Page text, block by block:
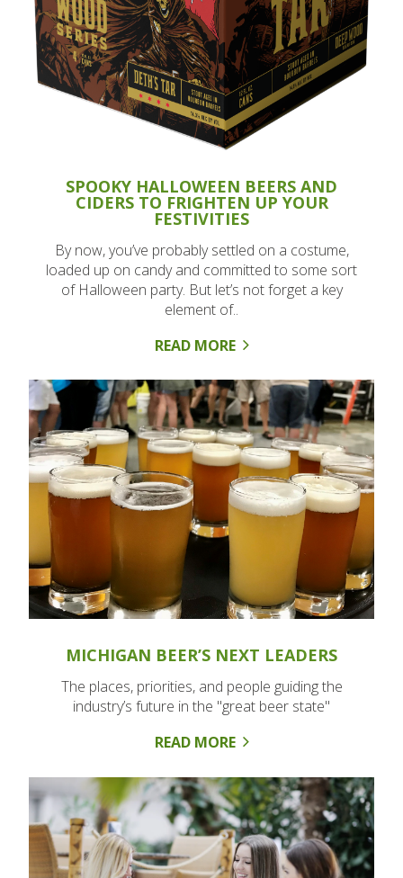
SPOOKY HALLOWEEN BEERS AND
CIDERS TO FRIGHTEN UP YOUR
FESTIVITIES
By now, you’ve probably settled on a costume,
loaded up on candy and committed to some sort
of Halloween party. But let’s not forget a key
element of..
READ MORE
MICHIGAN BEER’S NEXT LEADERS
The places, priorities, and people guiding the
industry’s future in the "great beer state"
READ MORE